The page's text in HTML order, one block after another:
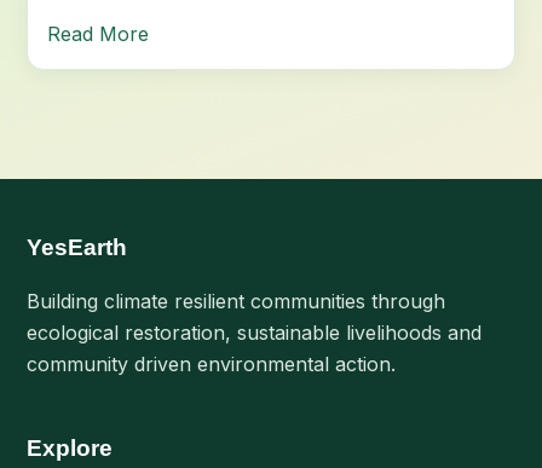
Read More
YesEarth
Building climate resilient communities through
ecological restoration, sustainable livelihoods and
community driven environmental action.
Explore